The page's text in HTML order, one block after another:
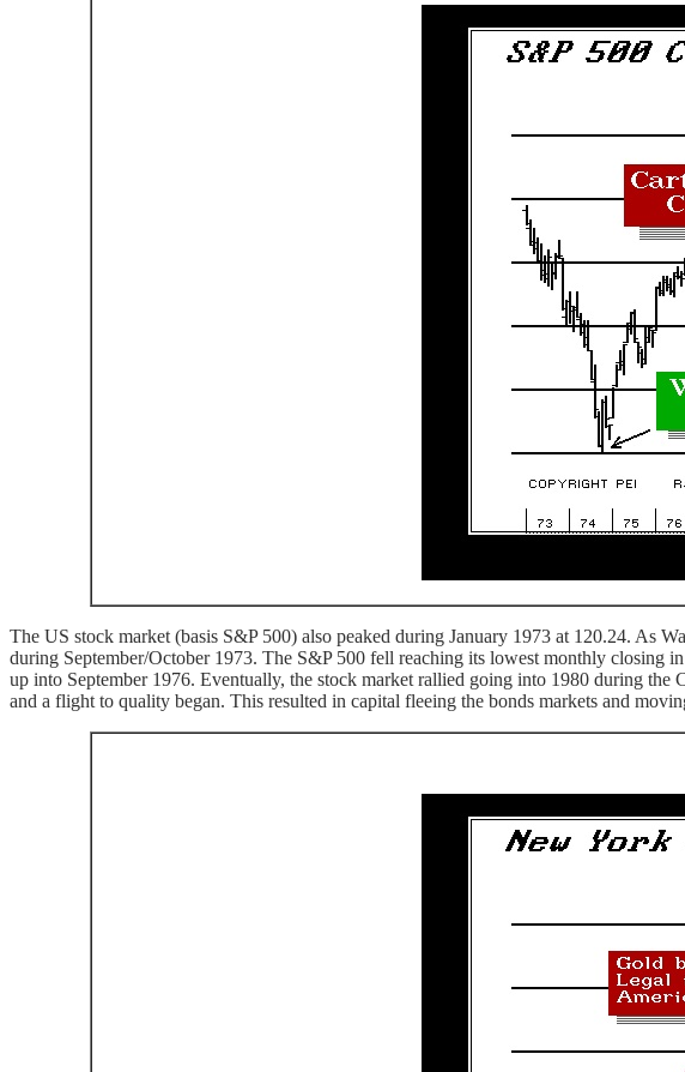
The US stock market (basis S&P 500) also peaked during January 1973 at 120.24. As
during September/October 1973. The S&P 500 fell reaching its lowest monthly closing
up into September 1976. Eventually, the stock market rallied going into 1980 during
and a flight to quality began. This resulted in capital fleeing the bonds markets and